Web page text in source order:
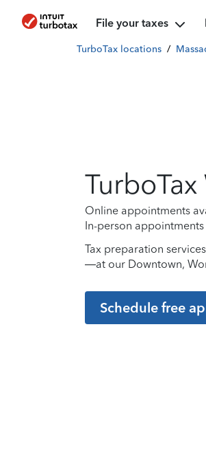
File your taxes
TurboTax locations /
Online appointments
In-person
Tax preparation
—at our Downtown,
Schedule free